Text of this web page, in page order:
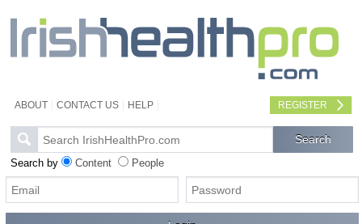
ABOUT CONTACT US HELP REGISTER
Search by Content People